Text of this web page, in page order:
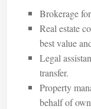
Brokerage
Real estate
best value
Legal
transfer.
Property
behalf of